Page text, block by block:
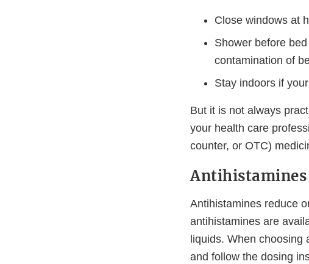
Close windows at
Shower before
contamination of
Stay indoors if
But it is not always
your health care
counter, or OTC)
Antihistamines
Antihistamines reduce
antihistamines are
liquids. When
and follow the dosing